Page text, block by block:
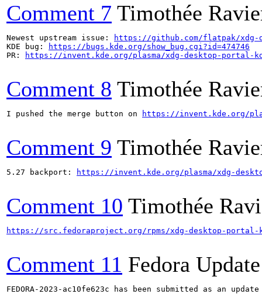
Comment 7 Timothée
Newest upstream issue:
https://github.com/flatpak/xdg-
KDE bug:
https://bugs.kde.org/show_bug.cgi?id=474746
PR:
https://invent.kde.org/plasma/xdg-desktop-portal-
Comment 8 Timothée
I pushed the merge button on https://invent.kde.org/
Comment 9 Timothée
5.27 backport: https://invent.kde.org/plasma/xdg-
Comment 10 Timothée
https://src.fedoraproject.org/rpms/xdg-desktop-portal-
Comment 11 Fedora
FEDORA-2023-ac10fe623c has been submitted as an